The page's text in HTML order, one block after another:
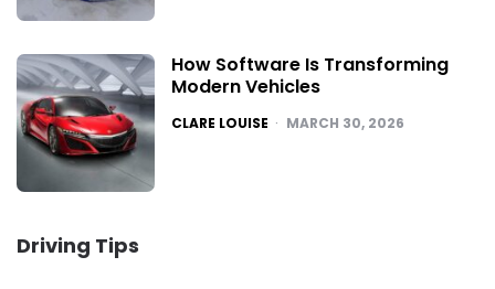
How Software Is Transforming
Modern Vehicles
POSTED
CLARE LOUISE MARCH 30, 2026
Driving Tips